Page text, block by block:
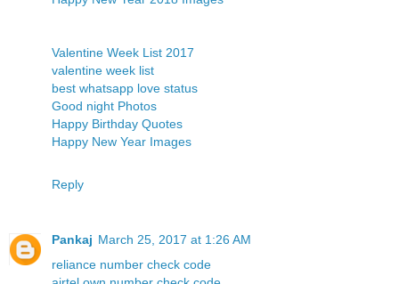
Valentine Week List 2017
valentine week list
best whatsapp love status
Good night Photos
Happy Birthday Quotes
Happy New Year Images
Reply
Pankaj March 25, 2017 at 1:26 AM
reliance number check code